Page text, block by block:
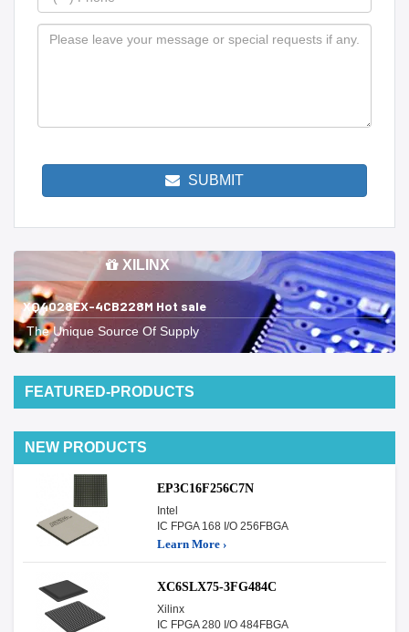
SUBMIT
XILINX
XQ4028EX-4CB228M Hot sale
The Unique Source Of Supply
FEATURED-PRODUCTS
NEW PRODUCTS
EP3C16F256C7N
Intel
IC FPGA 168 I/O 256FBGA
Learn More ›
XC6SLX75-3FG484C
Xilinx
IC FPGA 280 I/O 484FBGA